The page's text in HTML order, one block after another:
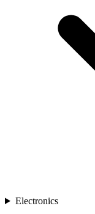
Electronics